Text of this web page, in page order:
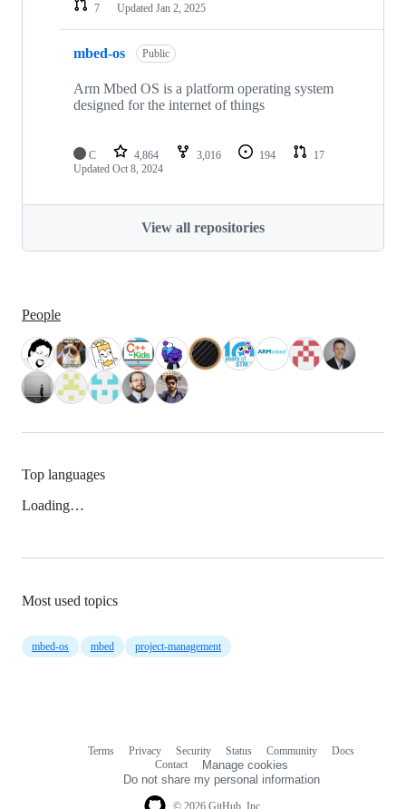
7
Updated Jan 2, 2025
mbed-os Public
Arm Mbed OS is a platform operating system
designed for the internet of things
C 4,864 3,016 194
17
Updated Oct 8, 2024
View all repositories
People
Top languages
Loading…
Most used topics
mbed-os mbed project-management
Terms Privacy Security Status Community
Docs
Contact
Manage cookies
Do not share my personal information